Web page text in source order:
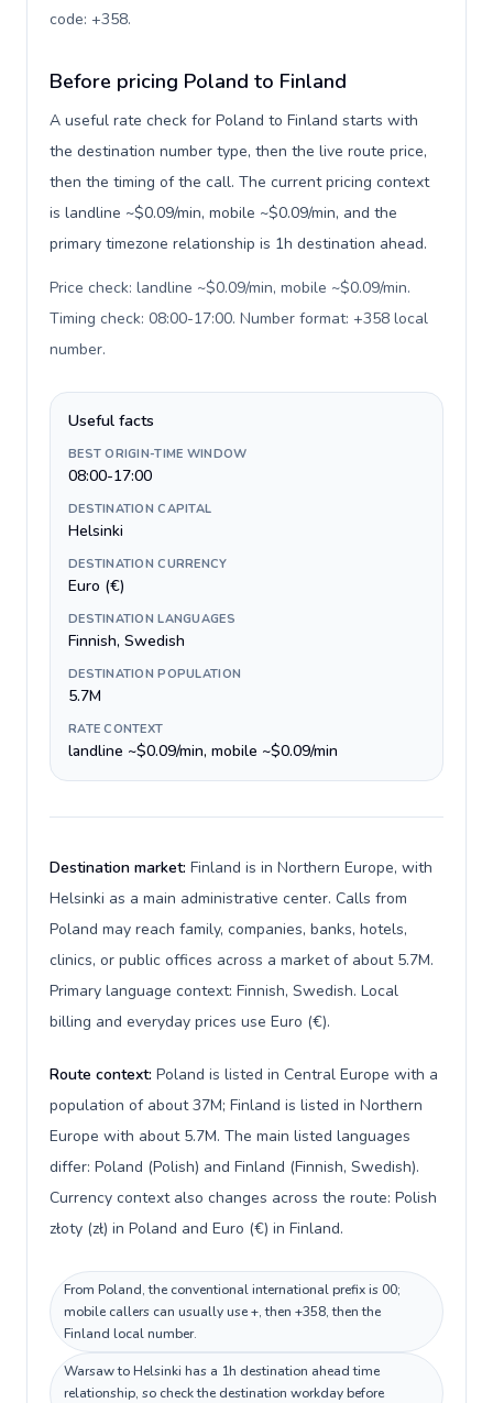
code: +358.
Before pricing Poland to Finland
A useful rate check for Poland to Finland starts with
the destination number type, then the live route price,
then the timing of the call. The current pricing context
is landline ~$0.09/min, mobile ~$0.09/min, and the
primary timezone relationship is 1h destination ahead.
Price check: landline ~$0.09/min, mobile ~$0.09/min.
Timing check: 08:00-17:00. Number format: +358 local
number.
Useful facts
BEST ORIGIN-TIME WINDOW
08:00-17:00
DESTINATION CAPITAL
Helsinki
DESTINATION CURRENCY
Euro (€)
DESTINATION LANGUAGES
Finnish, Swedish
DESTINATION POPULATION
5.7M
RATE CONTEXT
landline ~$0.09/min, mobile ~$0.09/min
Destination market: Finland is in Northern Europe, with
Helsinki as a main administrative center. Calls from
Poland may reach family, companies, banks, hotels,
clinics, or public offices across a market of about 5.7M.
Primary language context: Finnish, Swedish. Local
billing and everyday prices use Euro (€).
Route context: Poland is listed in Central Europe with a
population of about 37M; Finland is listed in Northern
Europe with about 5.7M. The main listed languages
differ: Poland (Polish) and Finland (Finnish, Swedish).
Currency context also changes across the route: Polish
złoty (zł) in Poland and Euro (€) in Finland.
From Poland, the conventional international prefix is 00;
mobile callers can usually use +, then +358, then the
Finland local number.
Warsaw to Helsinki has a 1h destination ahead time
relationship, so check the destination workday before